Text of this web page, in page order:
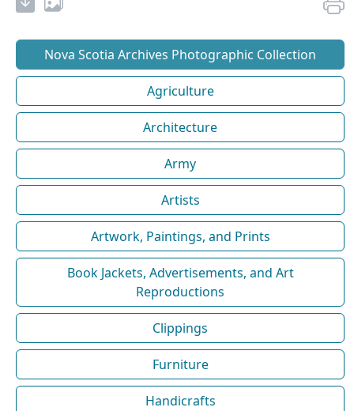
Nova Scotia Archives Photographic Collection
Agriculture
Architecture
Army
Artists
Artwork, Paintings, and Prints
Book Jackets, Advertisements, and Art
Reproductions
Clippings
Furniture
Handicrafts